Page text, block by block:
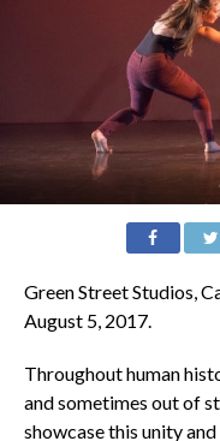
Green Street Studios,
August 5, 2017.
Throughout human
and sometimes out of
showcase this unity